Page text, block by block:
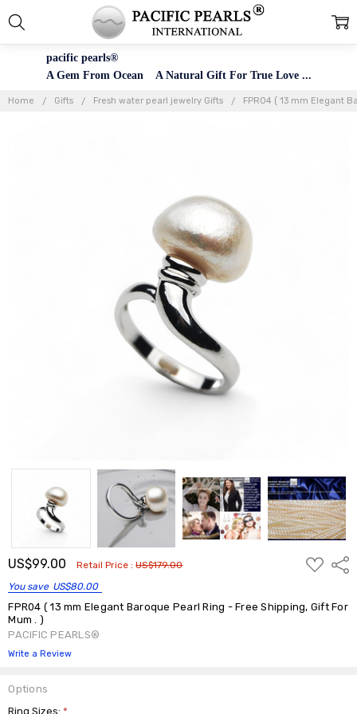
pacific pearls®
A Gem From Ocean A Natural Gift For True Love ...
Home Gifts Fresh water pearl jewelry Gifts FPR04 ( 13 mm Elegant
US$99.00 Retail Price :US$179.00
You save US$80.00
ADD
TO
FPR04 ( 13 mm Elegant Baroque Pearl Ring - Free Shipping, Gift For
Mum . )
PACIFIC PEARLS®
Write a Review
Options
Ring Sizes:*